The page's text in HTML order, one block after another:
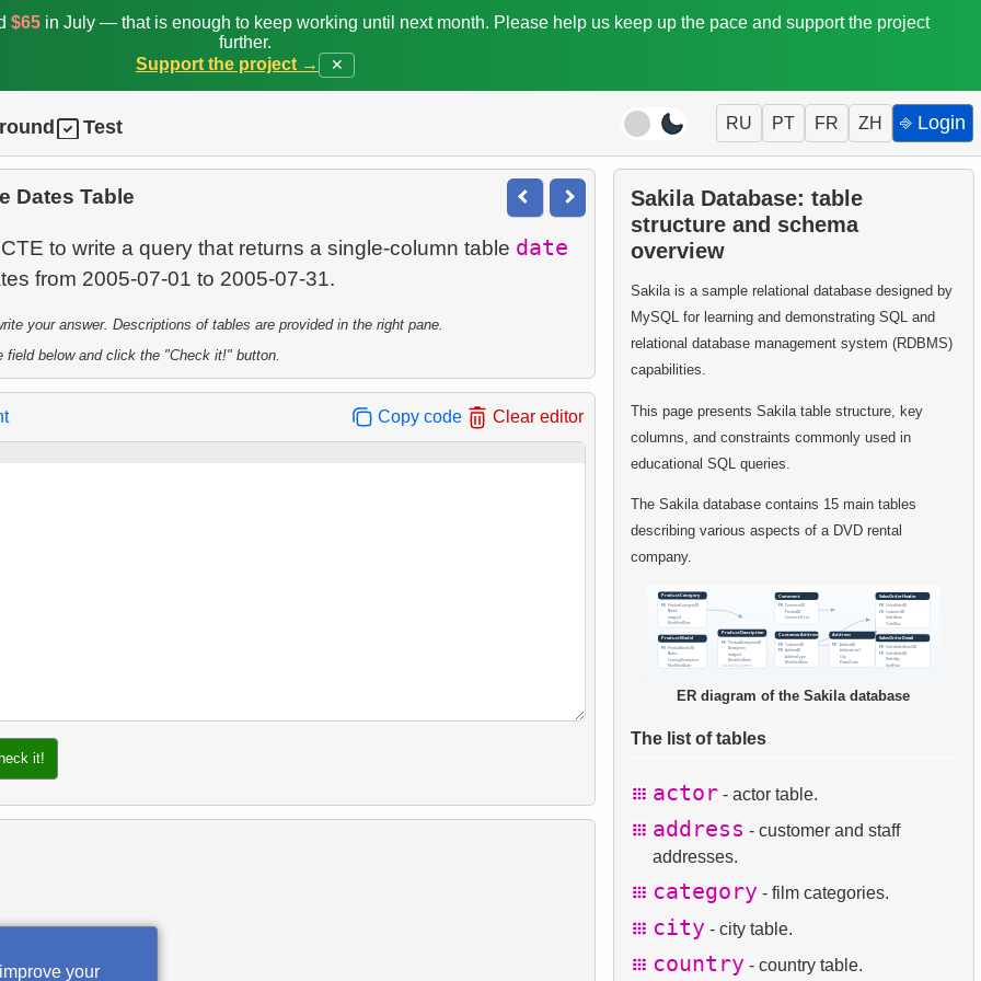
$65in July — that is enough to keep working until next month. Please help us keep up the pace and support the project
further.
Support the project →
✕
Test RU PT FR ZH ⎆ Login
Dates Table
to write a query that returns a single-column table date
your answer. Descriptions of tables are provided in the right pane.
field below and click the "Check it!" button.
Copy code Clear editor
it!
Sakila Database: table
structure and schema
overview
Sakila is a sample relational database designed by
MySQL for learning and demonstrating SQL and
relational database management system (RDBMS)
capabilities.
This page presents Sakila table structure, key
columns, and constraints commonly used in
educational SQL queries.
The Sakila database contains 15 main tables
describing various aspects of a DVD rental
company.
ER diagram of the Sakila database
The list of tables
actor - actor table.
address - customer and staff
addresses.
category - film categories.
city - city table.
country - country table.
your